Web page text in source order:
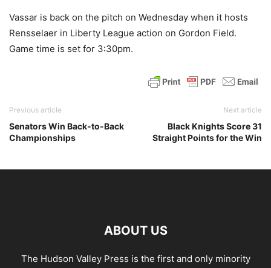
Vassar is back on the pitch on Wednesday when it hosts
Rensselaer in Liberty League action on Gordon Field.
Game time is set for 3:30pm.
Previous article
Senators Win Back-to-Back
Championships
Next article
Black Knights Score 31
Straight Points for the Win
ABOUT US
The Hudson Valley Press is the first and only minority